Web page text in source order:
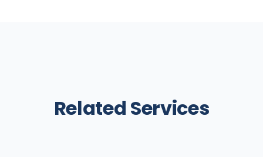
Related Services